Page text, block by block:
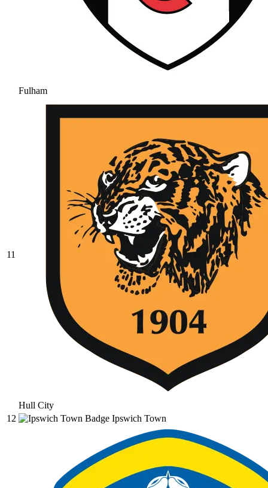
Fulham
11
Hull City
12
Ipswich Town